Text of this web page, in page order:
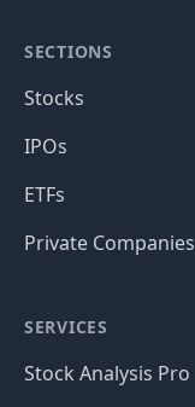
SECTIONS
Stocks
IPOs
ETFs
Private Companies
SERVICES
Stock Analysis Pro